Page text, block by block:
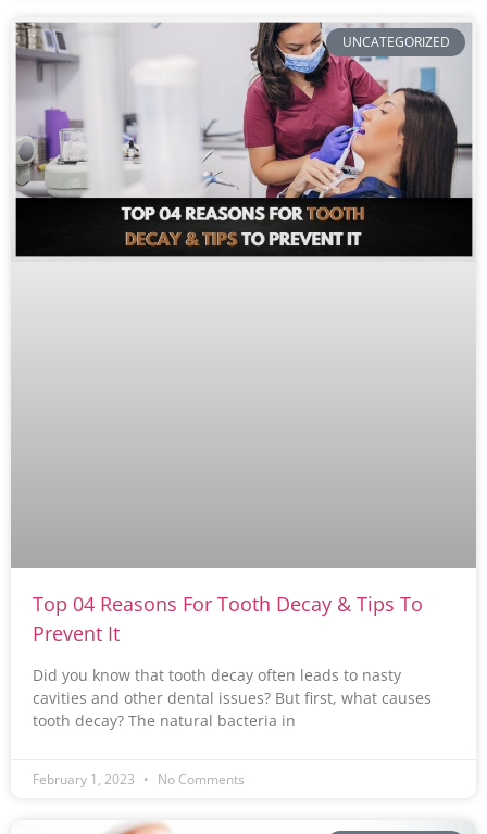
UNCATEGORIZED
Top 04 Reasons For Tooth Decay & Tips To
Prevent It
Did you know that tooth decay often leads to nasty
cavities and other dental issues? But first, what causes
tooth decay? The natural bacteria in
February 1, 2023 No Comments